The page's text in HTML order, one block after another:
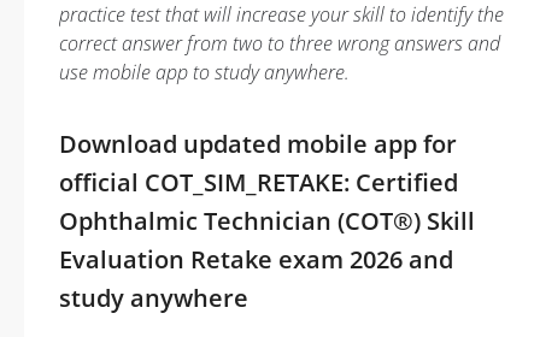
practice test that will increase your skill to identify the
correct answer from two to three wrong answers and
use mobile app to study anywhere.
Download updated mobile app for
official COT_SIM_RETAKE: Certified
Ophthalmic Technician (COT®) Skill
Evaluation Retake exam 2026 and
study anywhere